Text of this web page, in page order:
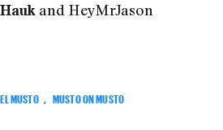
and HeyMrJason
MUSTO MUSTO ON MUSTO